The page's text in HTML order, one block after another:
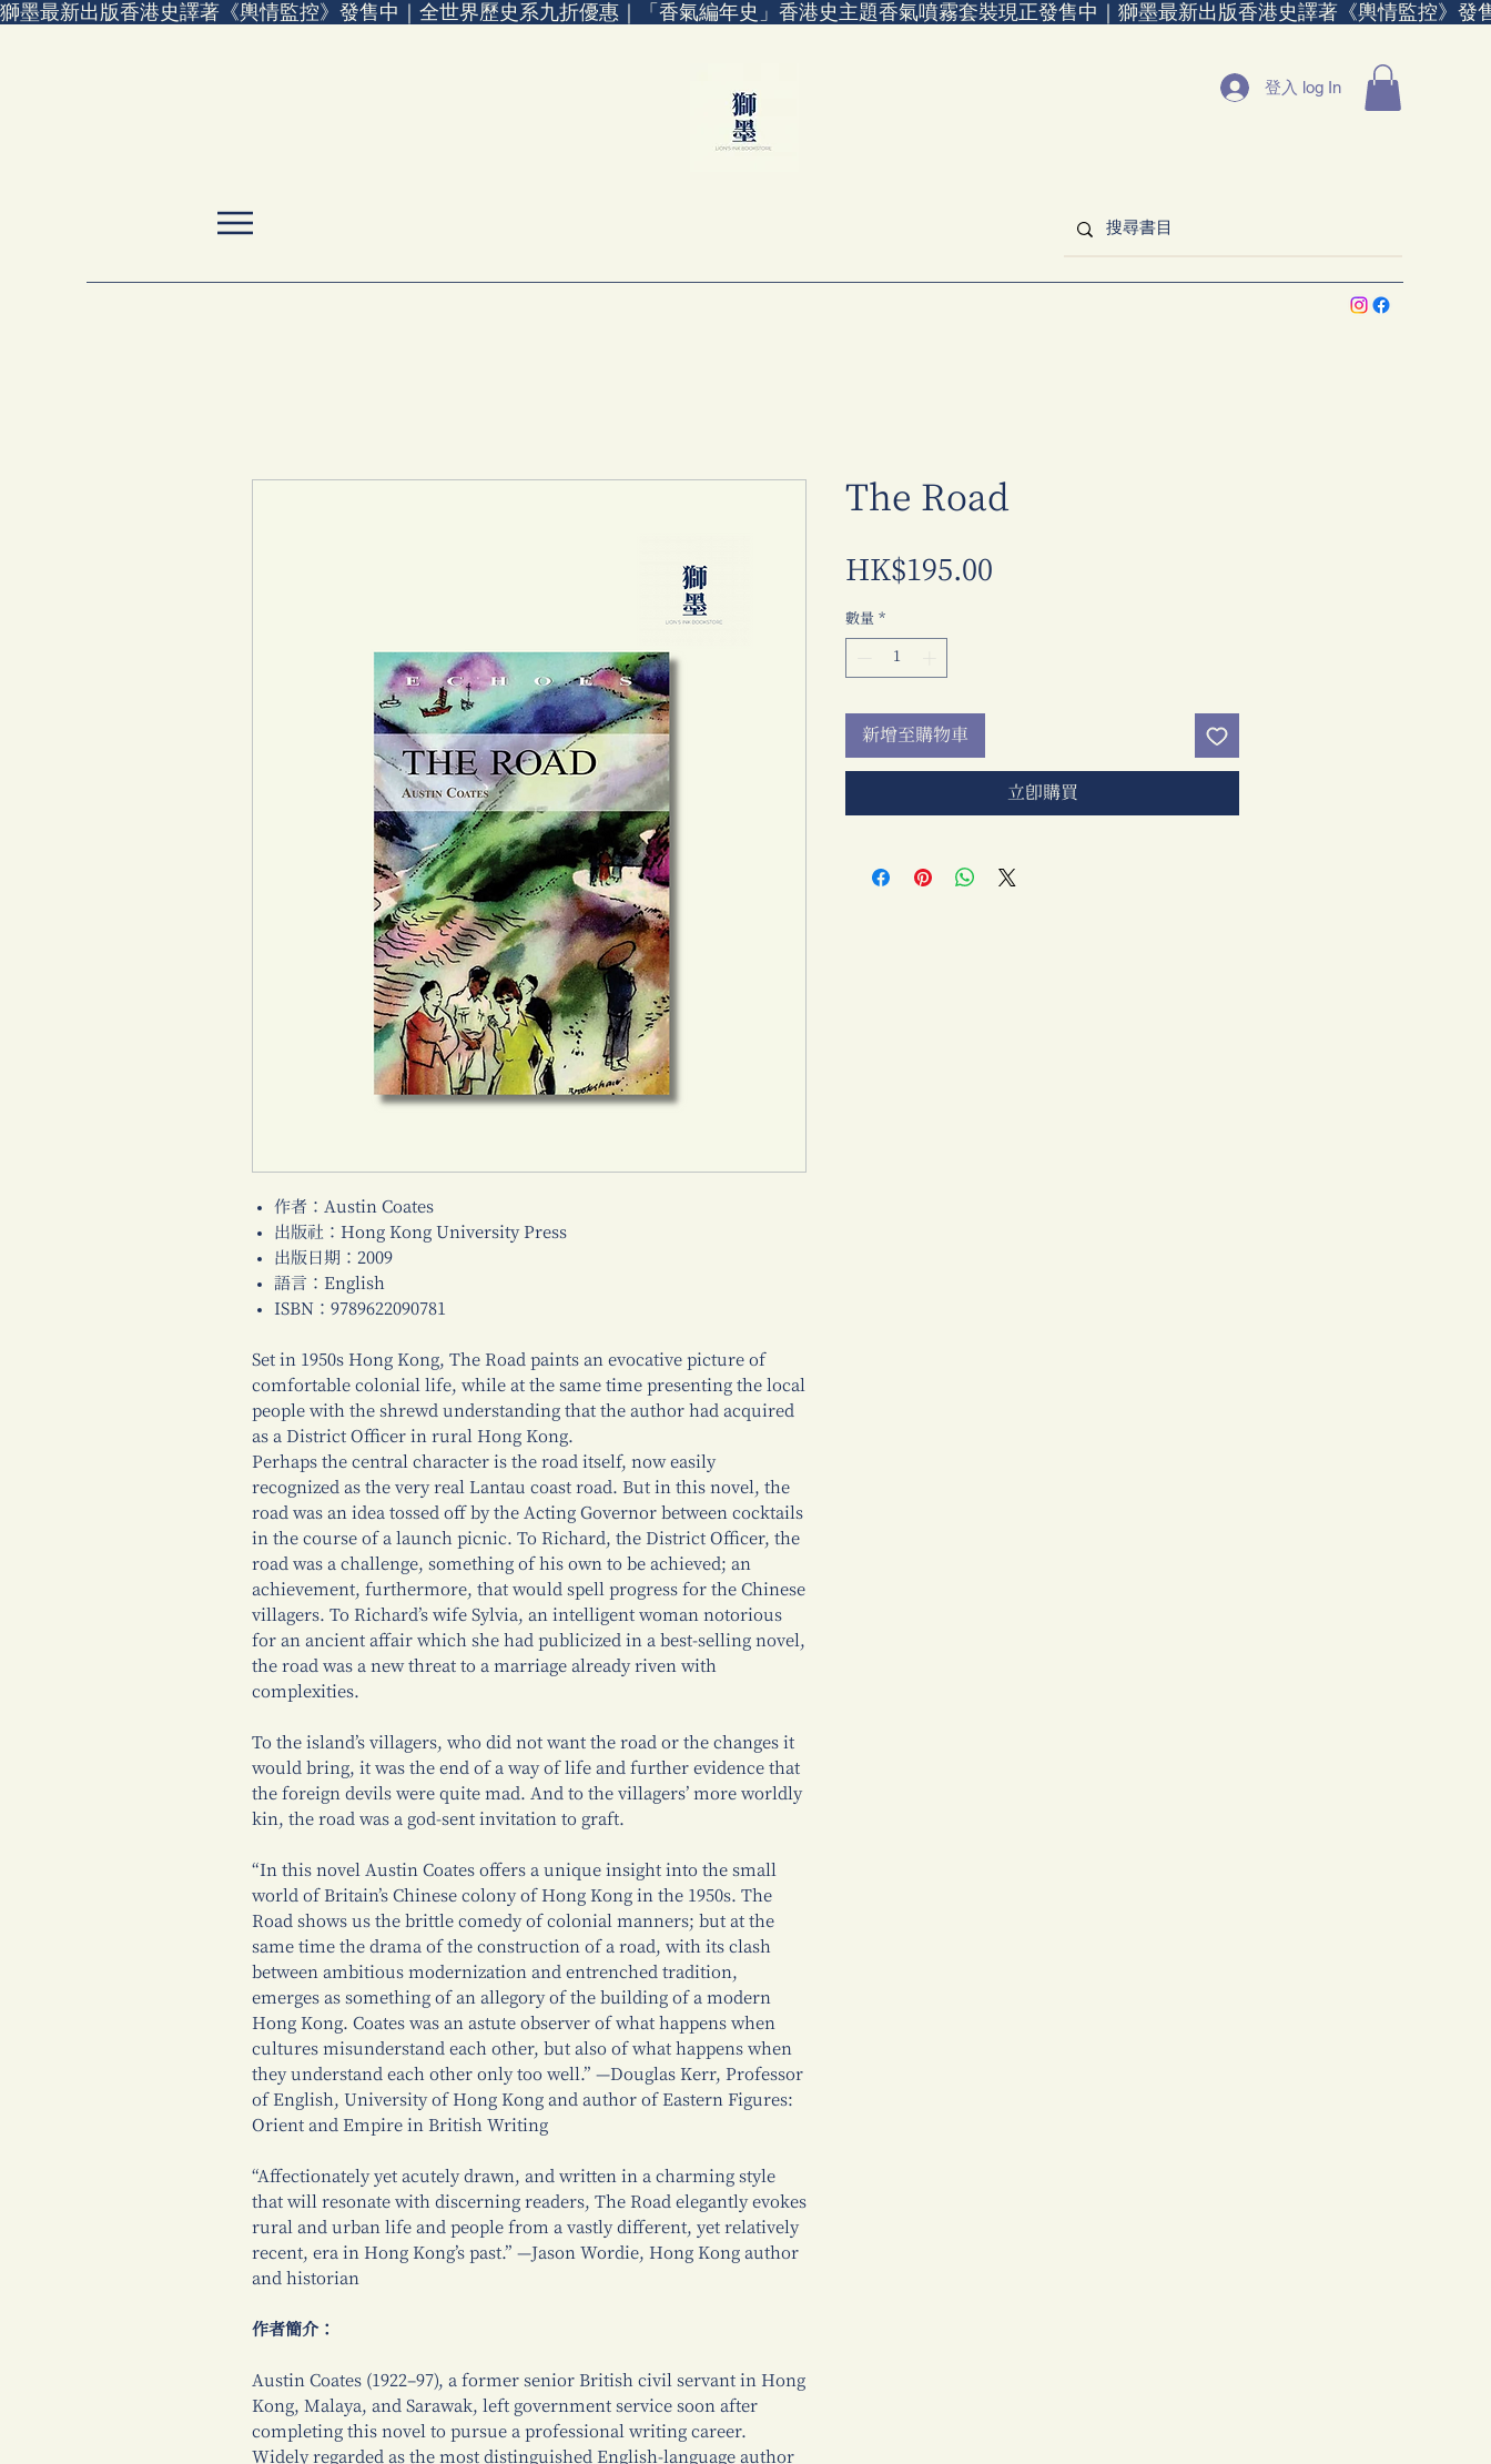
獅墨最新出版香港史譯著《輿情監控》發售中｜全世界歷史系九折優惠｜「香氣編年史」香港史主題香氣噴霧套裝現正發售中｜
登入 log In
作者：Austin Coates
出版社：Hong Kong University Press
出版日期：2009
語言：English
ISBN：9789622090781
Set in 1950s Hong Kong, The Road paints an evocative picture of
comfortable colonial life, while at the same time presenting the local
people with the shrewd understanding that the author had acquired
as a District Officer in rural Hong Kong.
Perhaps the central character is the road itself, now easily
recognized as the very real Lantau coast road. But in this novel, the
road was an idea tossed off by the Acting Governor between cocktails
in the course of a launch picnic. To Richard, the District Officer, the
road was a challenge, something of his own to be achieved; an
achievement, furthermore, that would spell progress for the Chinese
villagers. To Richard’s wife Sylvia, an intelligent woman notorious
for an ancient affair which she had publicized in a best-selling novel,
the road was a new threat to a marriage already riven with
complexities.
To the island’s villagers, who did not want the road or the changes it
would bring, it was the end of a way of life and further evidence that
the foreign devils were quite mad. And to the villagers’ more worldly
kin, the road was a god-sent invitation to graft.
“In this novel Austin Coates offers a unique insight into the small
world of Britain’s Chinese colony of Hong Kong in the 1950s. The
Road shows us the brittle comedy of colonial manners; but at the
same time the drama of the construction of a road, with its clash
between ambitious modernization and entrenched tradition,
emerges as something of an allegory of the building of a modern
Hong Kong. Coates was an astute observer of what happens when
cultures misunderstand each other, but also of what happens when
they understand each other only too well.” —Douglas Kerr, Professor
of English, University of Hong Kong and author of Eastern Figures:
Orient and Empire in British Writing
“Affectionately yet acutely drawn, and written in a charming style
that will resonate with discerning readers, The Road elegantly evokes
rural and urban life and people from a vastly different, yet relatively
recent, era in Hong Kong’s past.” —Jason Wordie, Hong Kong author
and historian
作者簡介：
Austin Coates (1922–97), a former senior British civil servant in Hong
Kong, Malaya, and Sarawak, left government service soon after
completing this novel to pursue a professional writing career.
Widely regarded as the most distinguished English-language author
The Road
HK$195.00
數量 *
新增至購物車
立即購買